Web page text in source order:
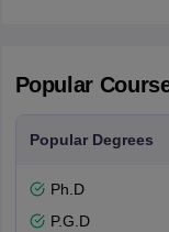
Popular
Popular Degrees
Ph.D
P.G.D